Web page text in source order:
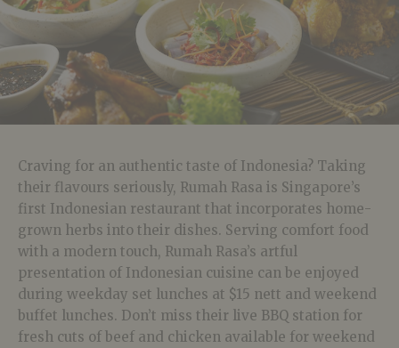
Craving for an authentic taste of Indonesia? Taking
their flavours seriously, Rumah Rasa is Singapore’s
first Indonesian restaurant that incorporates home-
grown herbs into their dishes. Serving comfort food
with a modern touch, Rumah Rasa’s artful
presentation of Indonesian cuisine can be enjoyed
during weekday set lunches at $15 nett and weekend
buffet lunches. Don’t miss their live BBQ station for
fresh cuts of beef and chicken available for weekend